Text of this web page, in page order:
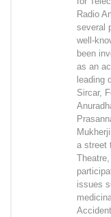
Radio
several
well-
been
as an
leading
Sircar,
a street
issues